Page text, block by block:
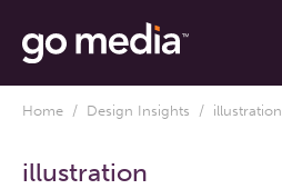
Home / Design Insights / illustration
illustration